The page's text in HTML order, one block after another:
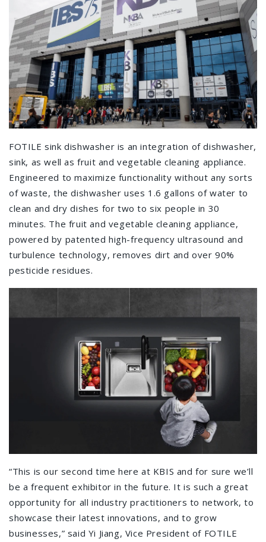
FOTILE sink dishwasher is an integration of dishwasher,
sink, as well as fruit and vegetable cleaning appliance.
Engineered to maximize functionality without any sorts
of waste, the dishwasher uses 1.6 gallons of water to
clean and dry dishes for two to six people in 30
minutes. The fruit and vegetable cleaning appliance,
powered by patented high-frequency ultrasound and
turbulence technology, removes dirt and over 90%
pesticide residues.
“This is our second time here at KBIS and for sure we’ll
be a frequent exhibitor in the future. It is such a great
opportunity for all industry practitioners to network, to
showcase their latest innovations, and to grow
businesses,” said Yi Jiang, Vice President of FOTILE